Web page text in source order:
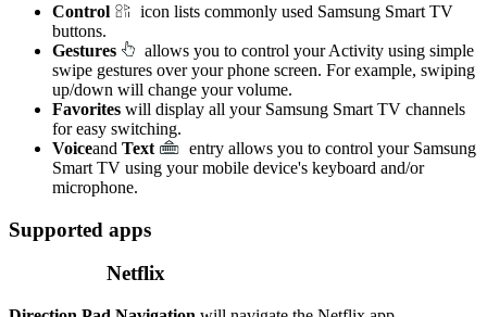
Control
icon lists commonly used Samsung Smart TV
buttons.
Gestures
allows you to control your Activity using simple
swipe gestures over your phone screen. For example, swiping
up/down will change your volume.
Favorites will display all your Samsung Smart TV channels
for easy switching.
Voiceand Text
entry allows you to control your Samsung
Smart TV using your mobile device's keyboard and/or
microphone.
Supported apps
Netflix